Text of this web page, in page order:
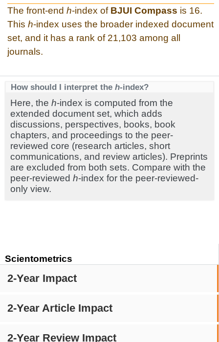
Scientometrics
2-Year Impact
2-Year Article Impact
2-Year Review Impact
The front-end h-index of BJUI Compass is 16.
This h-index uses the broader indexed document
set, and it has a rank of 21,103 among all
journals.
How should I interpret the h-index?
Here, the h-index is computed from the
extended document set, which adds
discussions, perspectives, books, book
chapters, and proceedings to the peer-
reviewed core (research articles, short
communications, and review articles). Preprints
are excluded from both sets. Compare with the
peer-reviewed h-index for the peer-reviewed-
only view.